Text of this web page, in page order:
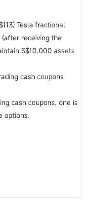
Tesla fractional
receiving the
S$10,000 assets
cash coupons
cash coupons, one is
options.